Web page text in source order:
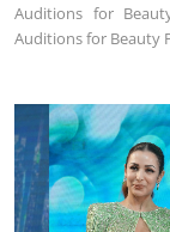
Auditions for
Auditions for Beauty